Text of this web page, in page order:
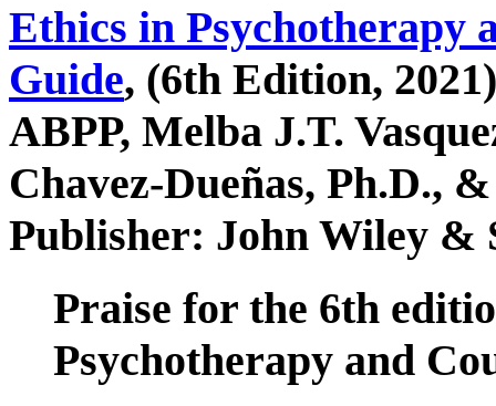
Ethics in Psychotherapy
Guide, (6th Edition,
ABPP, Melba J.T.
Chavez-Dueñas, Ph.D.,
Publisher: John Wiley &
Praise for the 6th
Psychotherapy and